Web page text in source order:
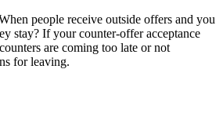
people receive outside offers and you
stay? If your counter-offer acceptance
are coming too late or not
for leaving.